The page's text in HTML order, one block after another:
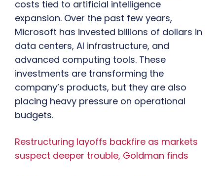
costs tied to artificial intelligence
expansion. Over the past few years,
Microsoft has invested billions of dollars in
data centers, AI infrastructure, and
advanced computing tools. These
investments are transforming the
company’s products, but they are also
placing heavy pressure on operational
budgets.
Restructuring layoffs backfire as markets
suspect deeper trouble, Goldman finds